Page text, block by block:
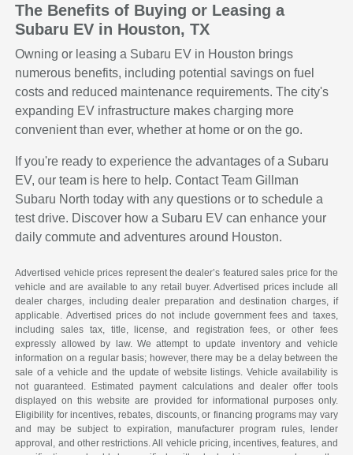
The Benefits of Buying or Leasing a
Subaru EV in Houston, TX
Owning or leasing a Subaru EV in Houston brings
numerous benefits, including potential savings on fuel
costs and reduced maintenance requirements. The city's
expanding EV infrastructure makes charging more
convenient than ever, whether at home or on the go.
If you're ready to experience the advantages of a Subaru
EV, our team is here to help. Contact Team Gillman
Subaru North today with any questions or to schedule a
test drive. Discover how a Subaru EV can enhance your
daily commute and adventures around Houston.
Advertised vehicle prices represent the dealer’s featured sales price for the
vehicle and are available to any retail buyer. Advertised prices include all
dealer charges, including dealer preparation and destination charges, if
applicable. Advertised prices do not include government fees and taxes,
including sales tax, title, license, and registration fees, or other fees
expressly allowed by law. We attempt to update inventory and vehicle
information on a regular basis; however, there may be a delay between the
sale of a vehicle and the update of website listings. Vehicle availability is
not guaranteed. Estimated payment calculations and dealer offer tools
displayed on this website are provided for informational purposes only.
Eligibility for incentives, rebates, discounts, or financing programs may vary
and may be subject to expiration, manufacturer program rules, lender
approval, and other restrictions. All vehicle pricing, incentives, features, and